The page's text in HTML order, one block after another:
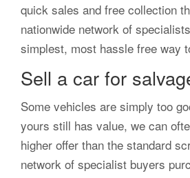
quick sales and free collection
nationwide network of
simplest, most hassle free way
Sell a car for
Some vehicles are simply too
yours still has value, we can
higher offer than the standard
network of specialist buyers